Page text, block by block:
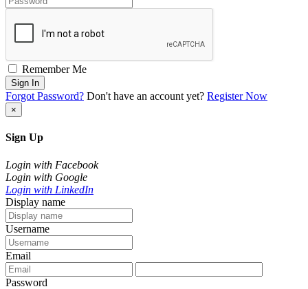
Remember Me
Sign In
Forgot Password? Don't have an account yet? Register Now
×
Sign Up
Login with Facebook
Login with Google
Login with LinkedIn
Display name
Username
Email
Password